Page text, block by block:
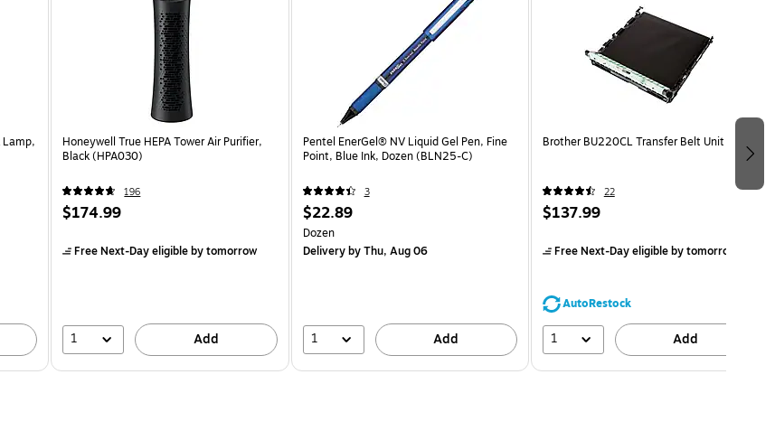
Lamp,
Honeywell True HEPA Tower Air Purifier,
Black (HPA030)
196
$174.99
Free Next-Day eligibleby tomorrow
1 Add
Pentel EnerGel® NV Liquid Gel Pen, Fine
Point, Blue Ink, Dozen (BLN25-C)
3
$22.89
Dozen
Deliveryby Thu, Aug 06
1 Add
Brother BU220CL Transfer Belt Unit
22
$137.99
Free Next-Day eligibleby tomorrow
AutoRestock
1 Add